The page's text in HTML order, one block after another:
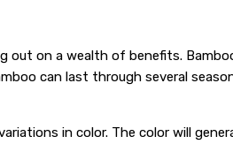
out on a wealth of benefits.
can last through several
in color. The color will